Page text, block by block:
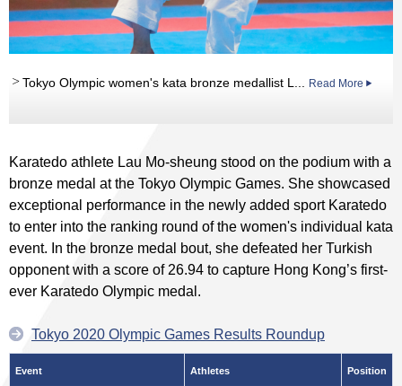
Tokyo Olympic women's kata bronze medallist L... Read More
Karatedo athlete Lau Mo-sheung stood on the podium with a
bronze medal at the Tokyo Olympic Games. She showcased
exceptional performance in the newly added sport Karatedo
to enter into the ranking round of the women's individual kata
event. In the bronze medal bout, she defeated her Turkish
opponent with a score of 26.94 to capture Hong Kong’s first-
ever Karatedo Olympic medal.
Tokyo 2020 Olympic Games Results Roundup
Event Athletes Position